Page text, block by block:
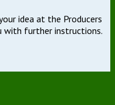
idea at the Producers
further instructions.